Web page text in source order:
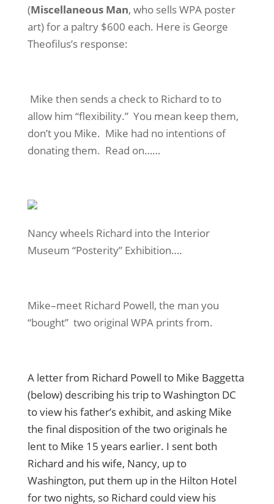
(Miscellaneous Man, who sells WPA poster
art) for a paltry $600 each. Here is George
Theofilus’s response:
Mike then sends a check to Richard to to
allow him “flexibility.” You mean keep them,
don’t you Mike. Mike had no intentions of
donating them. Read on……
Nancy wheels Richard into the Interior
Museum “Posterity” Exhibition….
Mike–meet Richard Powell, the man you
“bought” two original WPA prints from.
A letter from Richard Powell to Mike Baggetta
(below) describing his trip to Washington DC
to view his father’s exhibit, and asking Mike
the final disposition of the two originals he
lent to Mike 15 years earlier. I sent both
Richard and his wife, Nancy, up to
Washington, put them up in the Hilton Hotel
for two nights, so Richard could view his